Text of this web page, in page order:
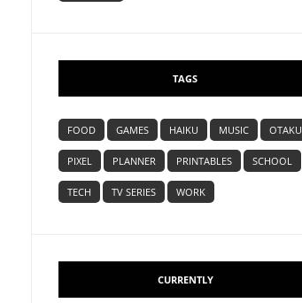
TAGS
FOOD GAMES HAIKU MUSIC OTAKU
PIXEL PLANNER PRINTABLES SCHOOL
TECH TV SERIES WORK
CURRENTLY